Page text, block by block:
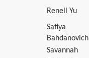
Renell Yu
Safiya
Bahdanovich
Savannah